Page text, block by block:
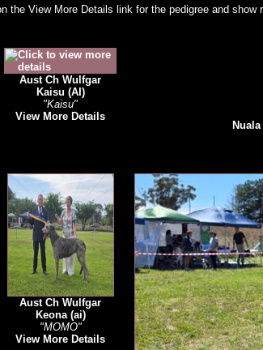
the View More Details link for the pedigree and show
Aust Ch Wulfgar
Kaisu (AI)
"Kaisu"
View More Details
Aust Ch Wulfgar
Keona (ai)
"MOMO"
View More Details